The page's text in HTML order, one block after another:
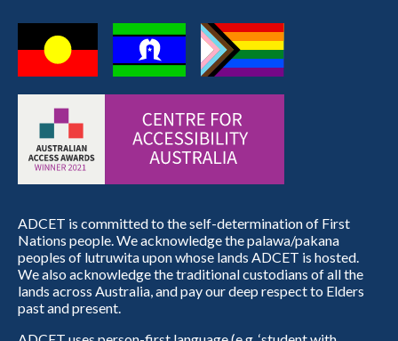
ADCET is committed to the self-determination of First
Nations people. We acknowledge the palawa/pakana
peoples of lutruwita upon whose lands ADCET is hosted.
We also acknowledge the traditional custodians of all the
lands across Australia, and pay our deep respect to Elders
past and present.